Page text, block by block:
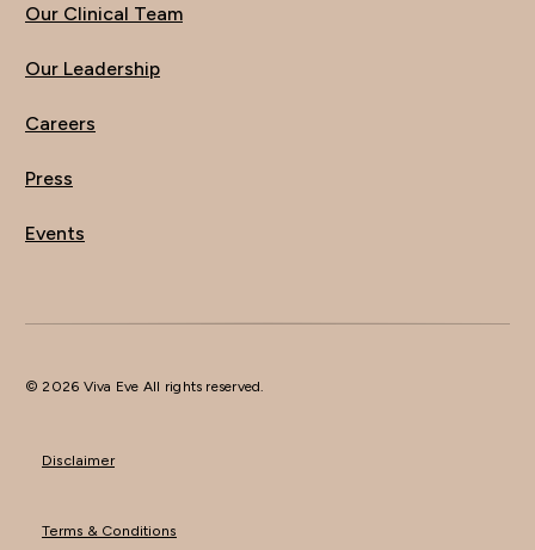
Our Clinical Team
Our Leadership
Careers
Press
Events
© 2026 Viva Eve All rights reserved.
Disclaimer
Terms & Conditions